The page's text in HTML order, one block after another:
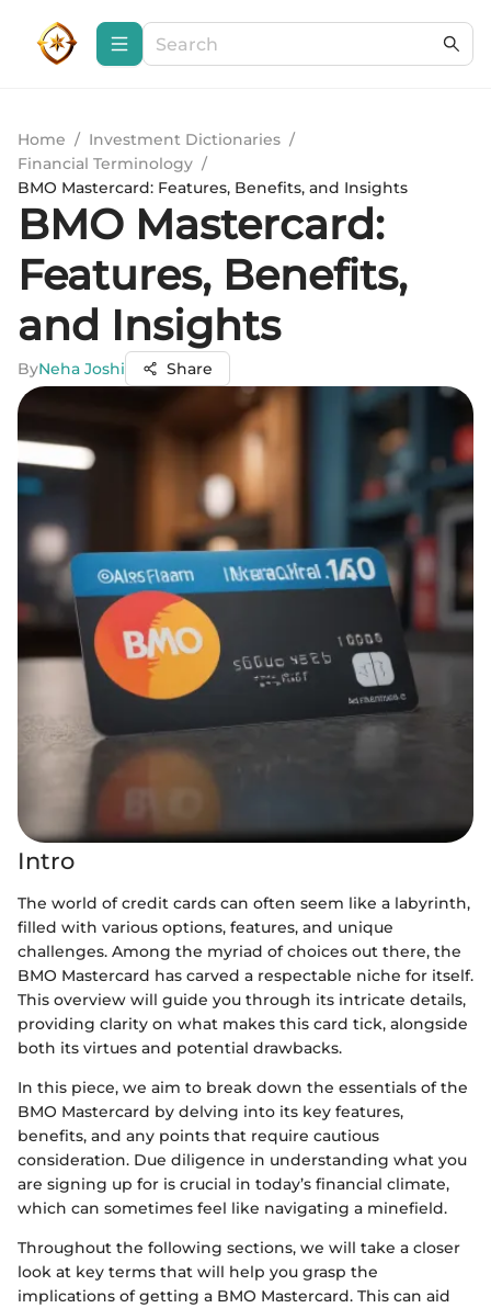
Home / Investment Dictionaries /
Financial Terminology /
BMO Mastercard: Features, Benefits, and Insights
BMO Mastercard:
Features, Benefits,
and Insights
ByNeha Joshi Share
Intro
The world of credit cards can often seem like a labyrinth,
filled with various options, features, and unique
challenges. Among the myriad of choices out there, the
BMO Mastercard has carved a respectable niche for itself.
This overview will guide you through its intricate details,
providing clarity on what makes this card tick, alongside
both its virtues and potential drawbacks.
In this piece, we aim to break down the essentials of the
BMO Mastercard by delving into its key features,
benefits, and any points that require cautious
consideration. Due diligence in understanding what you
are signing up for is crucial in today’s financial climate,
which can sometimes feel like navigating a minefield.
Throughout the following sections, we will take a closer
look at key terms that will help you grasp the
implications of getting a BMO Mastercard. This can aid